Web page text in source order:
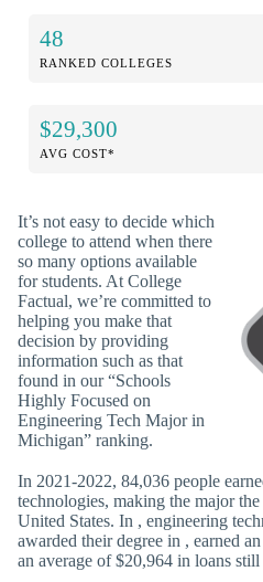
48
RANKED COLLEGES
$29,300
AVG COST*
It’s not easy to decide which
college to attend when there
so many options available
for students. At College
Factual, we’re committed to
helping you make that
decision by providing
information such as that
found in our “Schools
Highly Focused on
Engineering Tech Major in
Michigan” ranking.
In 2021-2022, 84,036 people
technologies, making the major
United States. In , engineering
awarded their degree in , earned
an average of $20,964 in loans